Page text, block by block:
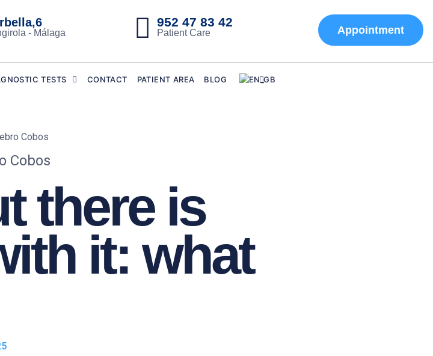
- Málaga
952 47 83 42
Patient Care Appointment
TESTS CONTACT PATIENT AREA BLOG
Cobos
there is
it: what